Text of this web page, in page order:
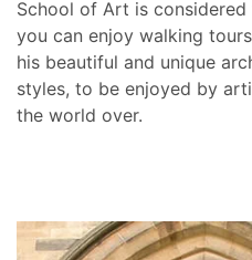
School of Art is
you can enjoy walking
his beautiful and unique
styles, to be enjoyed by
the world over.